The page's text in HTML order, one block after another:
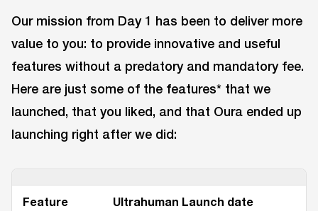
Our mission from Day 1 has been to deliver more
value to you: to provide innovative and useful
features without a predatory and mandatory fee.
Here are just some of the features* that we
launched, that you liked, and that Oura ended up
launching right after we did:
Feature Ultrahuman Launch date